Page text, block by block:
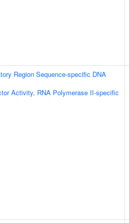
Region Sequence-specific DNA
Activity, RNA Polymerase II-specific